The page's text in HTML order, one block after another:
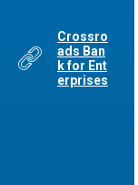
Crossro
ads Ban
k for Ent
erprises